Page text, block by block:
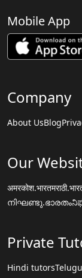
Mobile App
Company
About UsBlog
Our
अमरकोश.भारत
നിഘണ്ടു.ഭാരതം
Private
Hindi tutors